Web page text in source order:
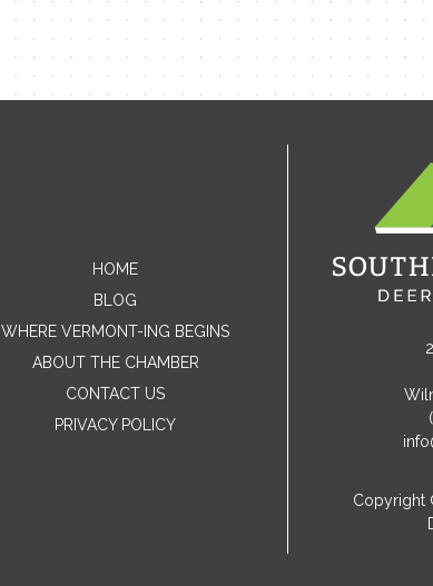
HOME
BLOG
WHERE VERMONT-ING BEGINS
ABOUT THE CHAMBER
CONTACT US
PRIVACY POLICY
Copyright